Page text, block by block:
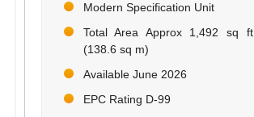
Modern Specification Unit
Total Area Approx 1,492 sq ft
(138.6 sq m)
Available June 2026
EPC Rating D-99